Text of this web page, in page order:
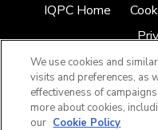
IQPC Home
We use cookies and
visits and preferences, as
effectiveness of
more about cookies,
our Cookie Policy